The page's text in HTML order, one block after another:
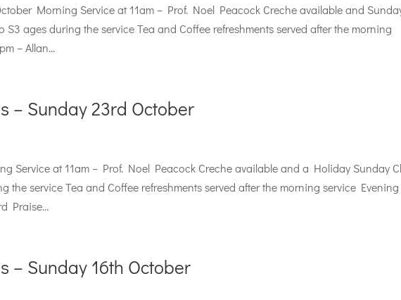
Morning Service at 11am – Prof. Noel Peacock Creche available and
S3 ages during the service Tea and Coffee refreshments served after the morning
– Allan...
– Sunday 23rd October
Service at 11am – Prof. Noel Peacock Creche available and a Holiday Sunday
the service Tea and Coffee refreshments served after the morning service Evening
Praise...
– Sunday 16th October